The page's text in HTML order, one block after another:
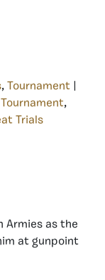
, Tournament
Tournament,
Trials
Armies as the
at gunpoint